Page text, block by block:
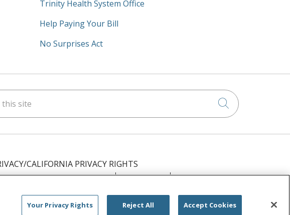
Trinity Health System Office
Help Paying Your Bill
No Surprises Act
site
Click to
CALIFORNIA PRIVACY RIGHTS
OF NONDISCRIMINATION OUTLOOK CLAIRVIA
Farsi فارسي РУССКИЙ 日本語
ਪੰਜਾਬੀ
Your Privacy Rights Reject All Accept Cookies